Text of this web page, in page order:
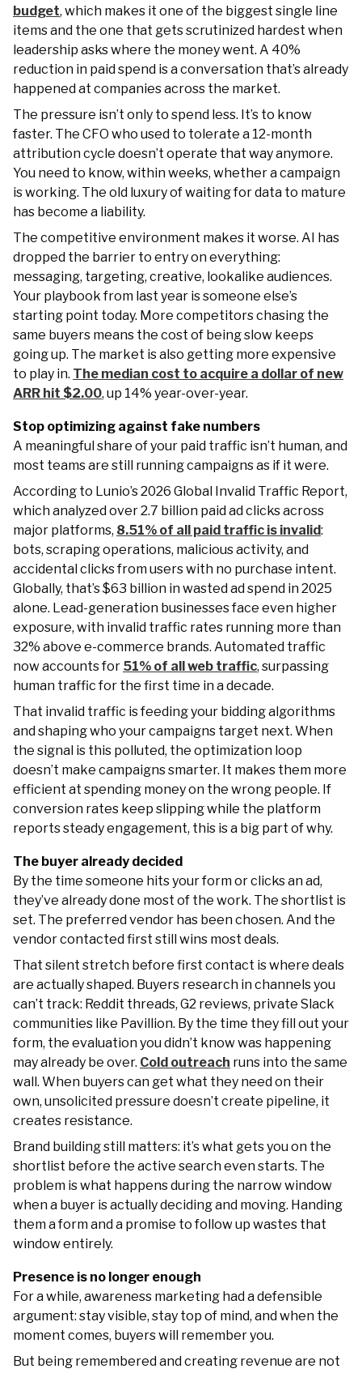
budget, which makes it one of the biggest single line
items and the one that gets scrutinized hardest when
leadership asks where the money went. A 40%
reduction in paid spend is a conversation that’s already
happened at companies across the market.
The pressure isn’t only to spend less. It’s to know
faster. The CFO who used to tolerate a 12-month
attribution cycle doesn’t operate that way anymore.
You need to know, within weeks, whether a campaign
is working. The old luxury of waiting for data to mature
has become a liability.
The competitive environment makes it worse. AI has
dropped the barrier to entry on everything:
messaging, targeting, creative, lookalike audiences.
Your playbook from last year is someone else’s
starting point today. More competitors chasing the
same buyers means the cost of being slow keeps
going up. The market is also getting more expensive
to play in. The median cost to acquire a dollar of new
ARR hit $2.00, up 14% year-over-year.
Stop optimizing against fake numbers
A meaningful share of your paid traffic isn’t human, and
most teams are still running campaigns as if it were.
According to Lunio’s 2026 Global Invalid Traffic Report,
which analyzed over 2.7 billion paid ad clicks across
major platforms, 8.51% of all paid traffic is invalid:
bots, scraping operations, malicious activity, and
accidental clicks from users with no purchase intent.
Globally, that’s $63 billion in wasted ad spend in 2025
alone. Lead-generation businesses face even higher
exposure, with invalid traffic rates running more than
32% above e-commerce brands. Automated traffic
now accounts for 51% of all web traffic, surpassing
human traffic for the first time in a decade.
That invalid traffic is feeding your bidding algorithms
and shaping who your campaigns target next. When
the signal is this polluted, the optimization loop
doesn’t make campaigns smarter. It makes them more
efficient at spending money on the wrong people. If
conversion rates keep slipping while the platform
reports steady engagement, this is a big part of why.
The buyer already decided
By the time someone hits your form or clicks an ad,
they’ve already done most of the work. The shortlist is
set. The preferred vendor has been chosen. And the
vendor contacted first still wins most deals.
That silent stretch before first contact is where deals
are actually shaped. Buyers research in channels you
can’t track: Reddit threads, G2 reviews, private Slack
communities like Pavillion. By the time they fill out your
form, the evaluation you didn’t know was happening
may already be over. Cold outreach runs into the same
wall. When buyers can get what they need on their
own, unsolicited pressure doesn’t create pipeline, it
creates resistance.
Brand building still matters: it’s what gets you on the
shortlist before the active search even starts. The
problem is what happens during the narrow window
when a buyer is actually deciding and moving. Handing
them a form and a promise to follow up wastes that
window entirely.
Presence is no longer enough
For a while, awareness marketing had a defensible
argument: stay visible, stay top of mind, and when the
moment comes, buyers will remember you.
But being remembered and creating revenue are not